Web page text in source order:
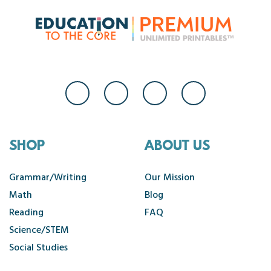
SHOP
Grammar/Writing
Math
Reading
Science/STEM
Social Studies
ABOUT US
Our Mission
Blog
FAQ